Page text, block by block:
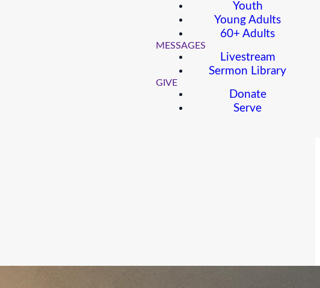
Youth
Young Adults
60+ Adults
MESSAGES
Livestream
Sermon Library
GIVE
Donate
Serve